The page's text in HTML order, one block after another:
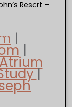
Resort –
|
|
|